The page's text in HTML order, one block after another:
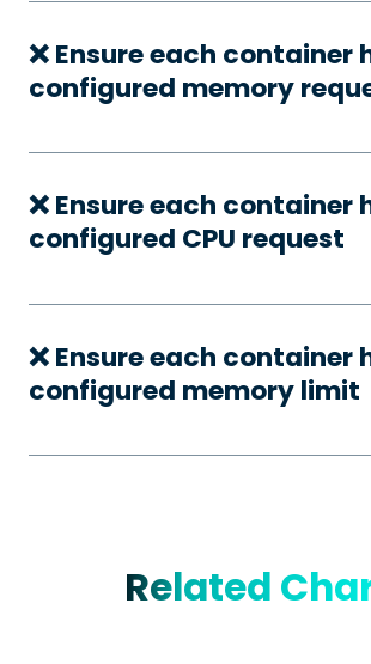
❌ Ensure each container
configured memory
❌ Ensure each container
configured CPU request
❌ Ensure each container
configured memory limit
Related